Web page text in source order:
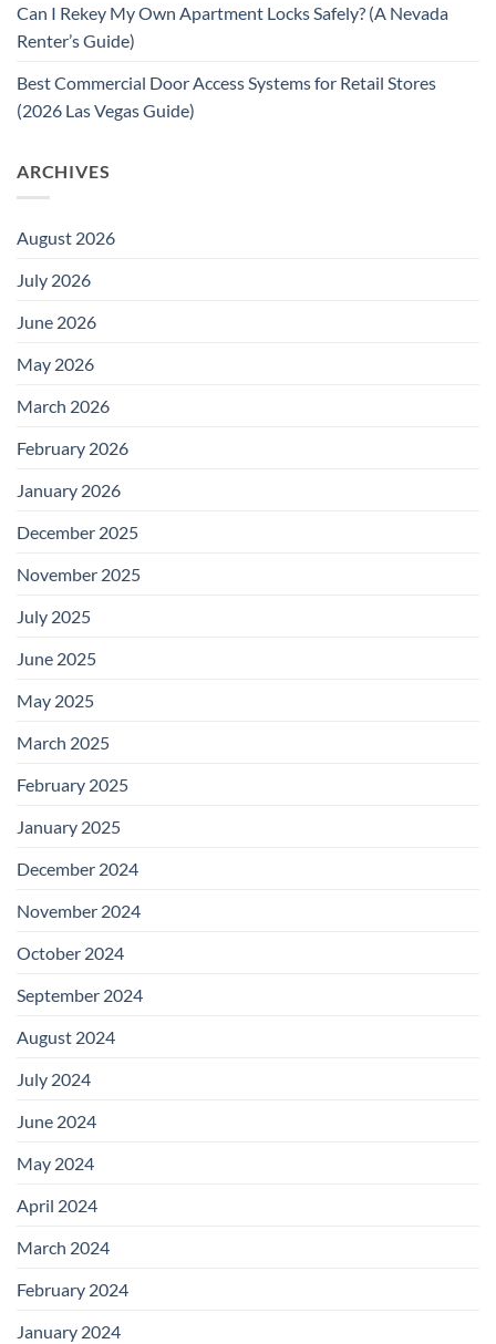
Can I Rekey My Own Apartment Locks Safely? (A Nevada
Renter’s Guide)
Best Commercial Door Access Systems for Retail Stores
(2026 Las Vegas Guide)
ARCHIVES
August 2026
July 2026
June 2026
May 2026
March 2026
February 2026
January 2026
December 2025
November 2025
July 2025
June 2025
May 2025
March 2025
February 2025
January 2025
December 2024
November 2024
October 2024
September 2024
August 2024
July 2024
June 2024
May 2024
April 2024
March 2024
February 2024
January 2024